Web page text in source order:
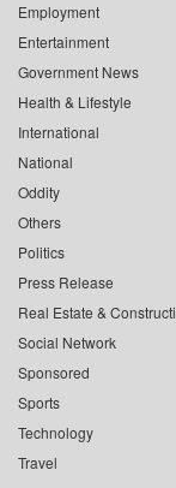
Employment
Entertainment
Government News
Health & Lifestyle
International
National
Oddity
Others
Politics
Press Release
Real Estate &
Social Network
Sponsored
Sports
Technology
Travel